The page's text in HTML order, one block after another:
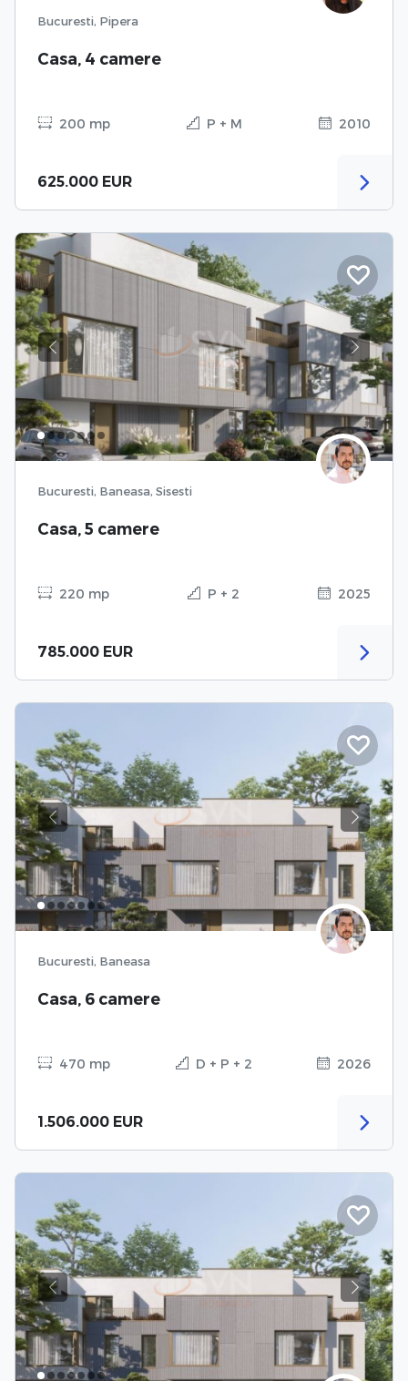
Bucuresti, Pipera
Casa, 4 camere
200 mp P + M 2010
625.000 EUR
Previous Next
Bucuresti, Baneasa, Sisesti
Casa, 5 camere
220 mp P + 2 2025
785.000 EUR
Previous Next
Bucuresti, Baneasa
Casa, 6 camere
470 mp D + P + 2 2026
1.506.000 EUR
Previous Next